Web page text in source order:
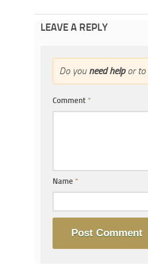
LEAVE A REPLY
Do you need helpor to
Comment *
Name *